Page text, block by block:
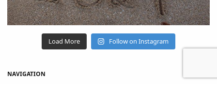
Load More Follow on Instagram
NAVIGATION